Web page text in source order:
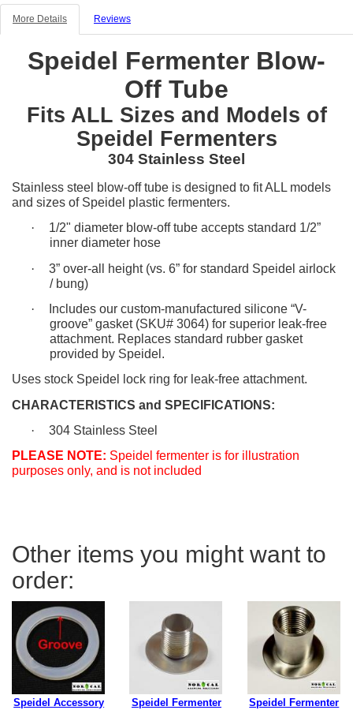
More Details Reviews
Speidel Fermenter Blow-
Off Tube
Fits ALL Sizes and Models of
Speidel Fermenters
304 Stainless Steel
Stainless steel blow-off tube is designed to fit ALL models
and sizes of Speidel plastic fermenters.
·
1/2" diameter blow-off tube accepts standard 1/2”
inner diameter hose
·
3” over-all height (vs. 6” for standard Speidel airlock
/ bung)
·
Includes our custom-manufactured silicone “V-
groove” gasket (SKU# 3064) for superior leak-free
attachment. Replaces standard rubber gasket
provided by Speidel.
Uses stock Speidel lock ring for leak-free attachment.
CHARACTERISTICS and SPECIFICATIONS:
·
304 Stainless Steel
PLEASE NOTE: Speidel fermenter is for illustration
purposes only, and is not included
Other items you might want to
order:
Speidel Accessory
Speidel Fermenter
Speidel Fermenter